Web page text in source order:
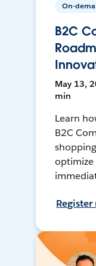
On-
B2C
May 13,
min
Learn
B2C
optimize
Register